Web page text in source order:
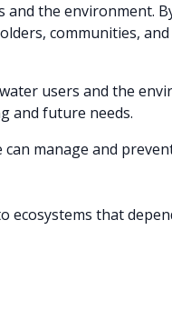
and the environment.
communities,
users and the
and future needs.
manage and
ecosystems that